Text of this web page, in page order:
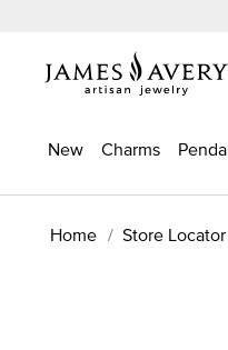
New Charms
Home Store Locator